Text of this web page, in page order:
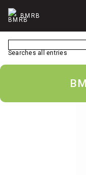
BMRB
Searches all entries